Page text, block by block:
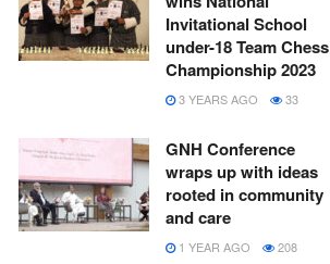
Invitational School
under-18 Team Chess
Championship 2023
3 YEARS AGO 33
GNH Conference
wraps up with ideas
rooted in community
and care
1 YEAR AGO 208